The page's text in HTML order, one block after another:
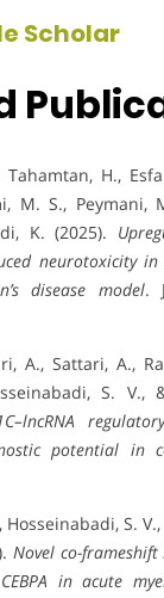
Scholar
Tahamtan, H.,
M. S., Peymani,
K. (2025).
neurotoxicity in
disease model.
A., Sattari, A.,
S. V.,
potential in
S.
Novel co-
in acute